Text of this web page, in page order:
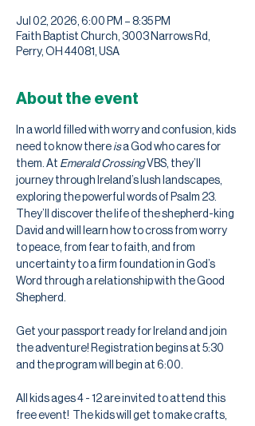
Jul 02, 2026, 6:00 PM – 8:35 PM
Faith Baptist Church, 3003 Narrows Rd,
Perry, OH 44081, USA
About the event
In a world filled with worry and confusion, kids
need to know there is a God who cares for
them. At Emerald Crossing VBS, they’ll
journey through Ireland’s lush landscapes,
exploring the powerful words of Psalm 23.
They’ll discover the life of the shepherd-king
David and will learn how to cross from worry
to peace, from fear to faith, and from
uncertainty to a firm foundation in God’s
Word through a relationship with the Good
Shepherd.
Get your passport ready for Ireland and join
the adventure! Registration begins at 5:30
and the program will begin at 6:00.
All kids ages 4 - 12 are invited to attend this
free event!  The kids will get to make crafts,